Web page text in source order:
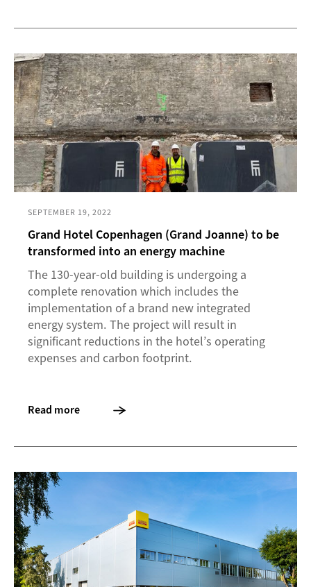
SEPTEMBER 19, 2022
Grand Hotel Copenhagen (Grand Joanne) to be
transformed into an energy machine
The 130-year-old building is undergoing a
complete renovation which includes the
implementation of a brand new integrated
energy system. The project will result in
significant reductions in the hotel’s operating
expenses and carbon footprint.
Read more